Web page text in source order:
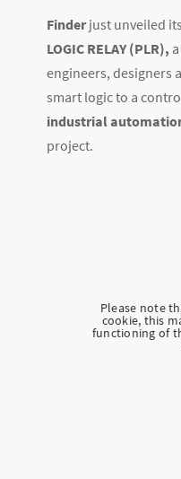
Finderjust unveiled
LOGIC RELAY (PLR),
engineers, designers
smart logic to a
industrial
project.
Please note
cookie, this
functioning of